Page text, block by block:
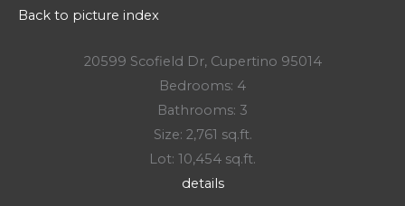
Back to picture index
20599 Scofield Dr, Cupertino 95014
Bedrooms: 4
Bathrooms: 3
Size: 2,761 sq.ft.
Lot: 10,454 sq.ft.
details